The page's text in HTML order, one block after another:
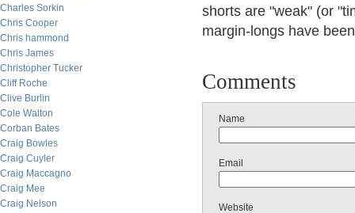
Charles Sorkin
Chris Cooper
Chris hammond
Chris James
Christopher Tucker
Cliff Roche
Clive Burlin
Cole Walton
Corban Bates
Craig Bowles
Craig Cuyler
Craig Maccagno
Craig Mee
Craig Nelson
shorts are "weak" (or
margin-longs have
Comments
Name
Email
Website